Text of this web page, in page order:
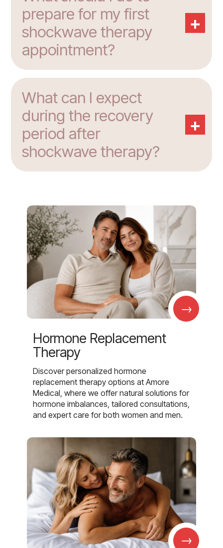
prepare for my first
shockwave therapy
appointment?
+
What can I expect
during the recovery
period after
shockwave therapy?
+
→
Hormone Replacement
Therapy
Discover personalized hormone
replacement therapy options at Amore
Medical, where we offer natural solutions for
hormone imbalances, tailored consultations,
and expert care for both women and men.
→